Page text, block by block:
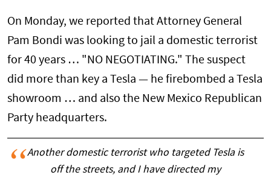
On Monday, we reported that Attorney General
Pam Bondi was looking to jail a domestic terrorist
for 40 years … "NO NEGOTIATING." The suspect
did more than key a Tesla — he firebombed a Tesla
showroom … and also the New Mexico Republican
Party headquarters.
Another domestic terrorist who targeted Tesla is
off the streets, and I have directed my